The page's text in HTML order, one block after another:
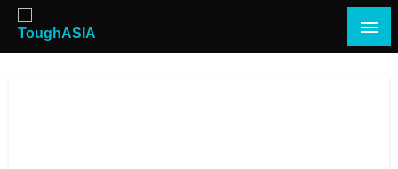
Skip
content
ToughASIA
Just when you think you're tough enough